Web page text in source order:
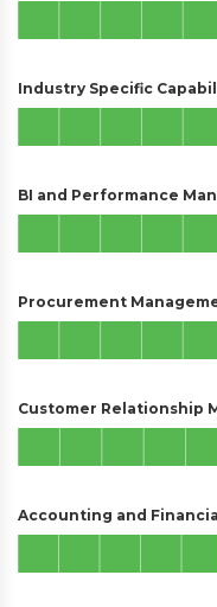
Industry Specific
BI and Performance
Procurement
Customer Relationship
Accounting and